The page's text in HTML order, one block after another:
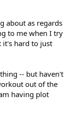
about as regards
to me when I try
it's hard to just
-- but haven't
out of the
having plot